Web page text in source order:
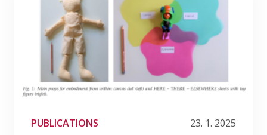
PUBLICATIONS 23. 1. 2025